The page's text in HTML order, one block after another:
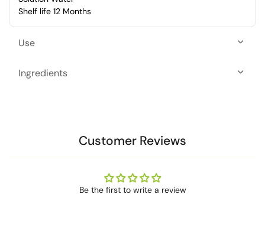
Shelf life 12 Months
Use
Ingredients
Customer Reviews
Be the first to write a review